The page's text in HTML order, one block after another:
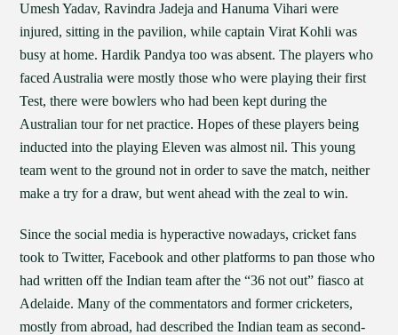
Umesh Yadav, Ravindra Jadeja and Hanuma Vihari were
injured, sitting in the pavilion, while captain Virat Kohli was
busy at home. Hardik Pandya too was absent. The players who
faced Australia were mostly those who were playing their first
Test, there were bowlers who had been kept during the
Australian tour for net practice. Hopes of these players being
inducted into the playing Eleven was almost nil. This young
team went to the ground not in order to save the match, neither
make a try for a draw, but went ahead with the zeal to win.
Since the social media is hyperactive nowadays, cricket fans
took to Twitter, Facebook and other platforms to pan those who
had written off the Indian team after the “36 not out” fiasco at
Adelaide. Many of the commentators and former cricketers,
mostly from abroad, had described the Indian team as second-